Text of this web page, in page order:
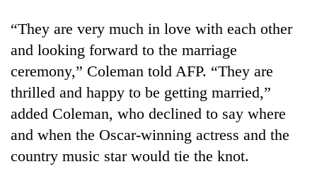
“They are very much in love with each other
and looking forward to the marriage
ceremony,” Coleman told AFP. “They are
thrilled and happy to be getting married,”
added Coleman, who declined to say where
and when the Oscar-winning actress and the
country music star would tie the knot.